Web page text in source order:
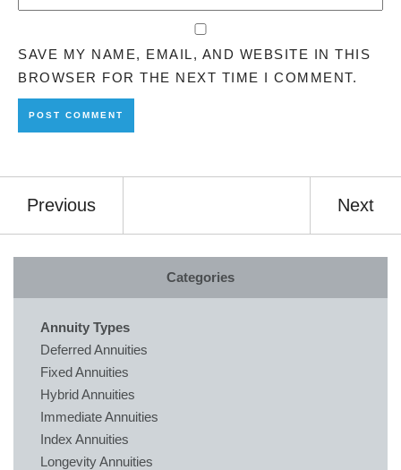
SAVE MY NAME, EMAIL, AND WEBSITE IN THIS
BROWSER FOR THE NEXT TIME I COMMENT.
Previous Next
Categories
Annuity Types
Deferred Annuities
Fixed Annuities
Hybrid Annuities
Immediate Annuities
Index Annuities
Longevity Annuities